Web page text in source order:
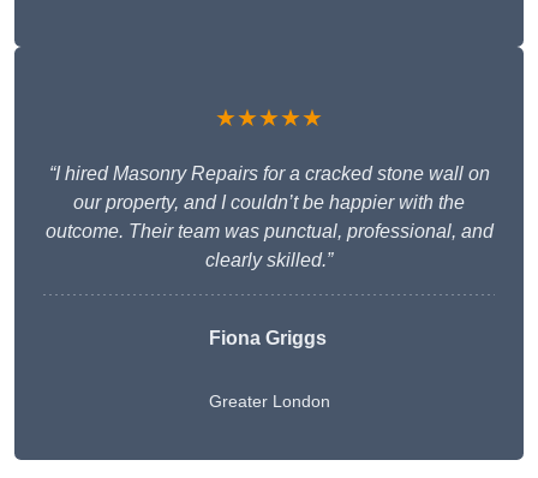
★★★★★
“I hired Masonry Repairs for a cracked stone wall on
our property, and I couldn’t be happier with the
outcome. Their team was punctual, professional, and
clearly skilled.”
Fiona Griggs
Greater London